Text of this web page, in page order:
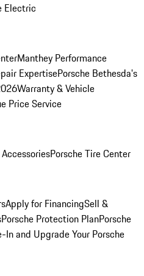
Electric
Manthey Performance
ExpertisePorsche Bethesda's
Warranty & Vehicle
Price Service
Porsche Tire Center
Apply for FinancingSell &
Porsche Protection PlanPorsche
In and Upgrade Your Porsche